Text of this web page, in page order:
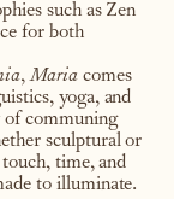
such as Zen
for both
,Mariacomes
yoga, and
of communing
sculptural or
time, and
to illuminate.